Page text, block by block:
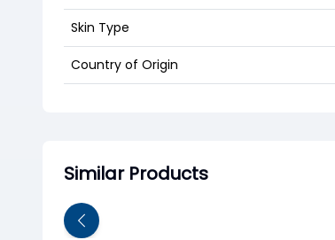
Skin Type
Country of Origin
Similar Products